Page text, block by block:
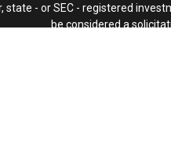
- or SEC - registered
be considered a